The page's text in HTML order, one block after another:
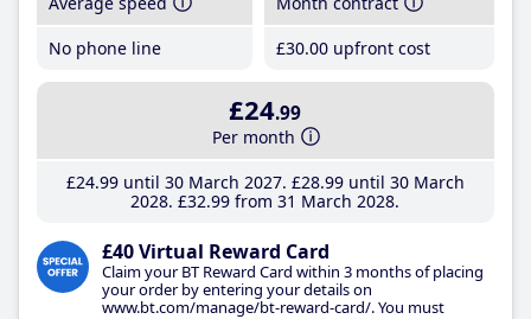
No phone line
£30.00 upfront cost
£24.99
Per month
£24.99until 30 March 2027 £28.99until 30 March
2028 £32.99 from 31 March 2028
£40 Virtual Reward Card
Claim your BT Reward Card within 3 months of placing
your order by entering your details on
www.bt.com/manage/bt-reward-card/. You must